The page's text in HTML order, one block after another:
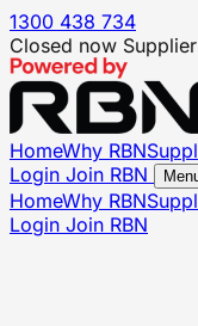
1300 438 734
Closed now
HomeWhy RBN
Login Join RBN
HomeWhy RBN
Login Join RBN